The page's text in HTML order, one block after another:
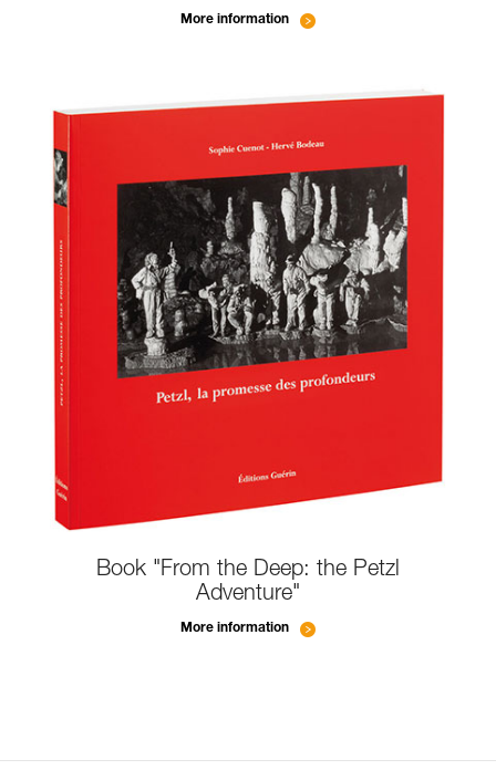
More information
Book "From the Deep: the Petzl
Adventure"
More information